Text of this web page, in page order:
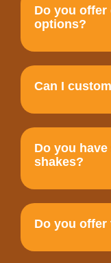
Do you offer
options?
Can I
Do you
shakes?
Do you